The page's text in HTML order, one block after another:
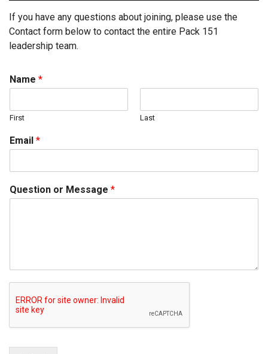
If you have any questions about joining, please use the
Contact form below to contact the entire Pack 151
leadership team.
Name *
First Last
Email *
Question or Message *